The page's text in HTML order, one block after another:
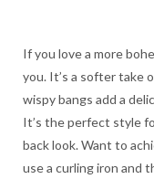
If you love a more
you. It’s a softer take
wispy bangs add a
It’s the perfect style
back look. Want to
use a curling iron and